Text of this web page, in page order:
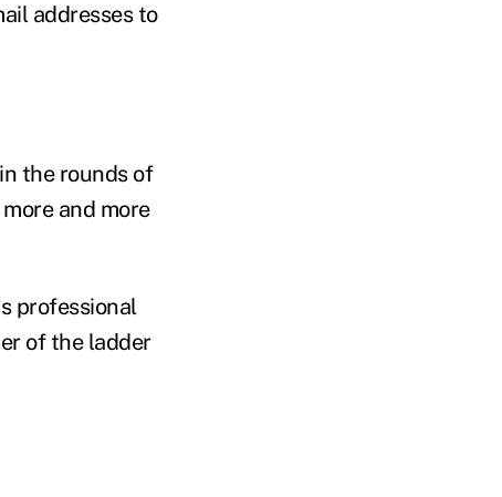
addresses to
the rounds of
and more
professional
of the ladder